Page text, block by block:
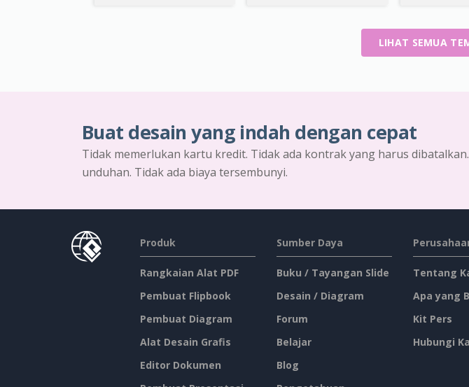
LIHAT SEMUA
Buat desain yang indah dengan cepat
Tidak memerlukan kartu kredit. Tidak ada kontrak yang harus
unduhan. Tidak ada biaya tersembunyi.
Produk
Rangkaian Alat PDF
Pembuat Flipbook
Pembuat Diagram
Alat Desain Grafis
Editor Dokumen
Sumber Daya
Buku / Tayangan Slide
Desain / Diagram
Forum
Belajar
Blog
Tentang
Apa yang
Kit Pers
Hubungi